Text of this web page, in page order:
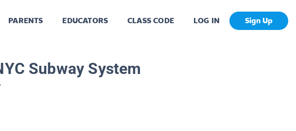
PARENTS EDUCATORS CLASS CODE LOG IN Sign Up
Subway System